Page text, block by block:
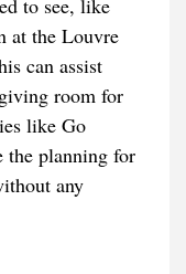
to see, like
at the Louvre
can assist
room for
like Go
the planning for
any